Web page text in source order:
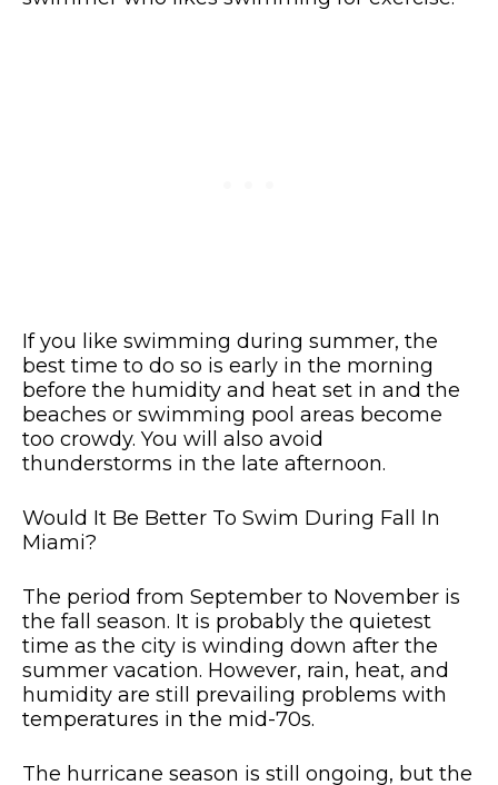
If you like swimming during summer, the
best time to do so is early in the morning
before the humidity and heat set in and the
beaches or swimming pool areas become
too crowdy. You will also avoid
thunderstorms in the late afternoon.
Would It Be Better To Swim During Fall In
Miami?
The period from September to November is
the fall season. It is probably the quietest
time as the city is winding down after the
summer vacation. However, rain, heat, and
humidity are still prevailing problems with
temperatures in the mid-70s.
The hurricane season is still ongoing, but the